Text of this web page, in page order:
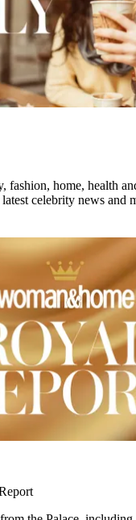
fashion, home, health
celebrity news and